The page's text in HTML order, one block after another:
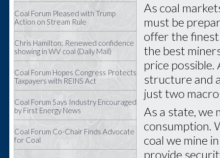
Coal Forum Pleased with Trump
Action on Stream Rule
Chris Hamilton: Renewed confidence
showing in WV coal (Daily Mail)
Coal Forum Hopes Congress Protects
Taxpayers with REINS Act
Coal Forum Says Industry Encouraged
by First Energy News
Coal Forum Co-Chair Finds Advocate
for Coal
As coal
must be
offer the
the best
price
structure and
just two
As a state, we
consumption.
coal we mine
provide